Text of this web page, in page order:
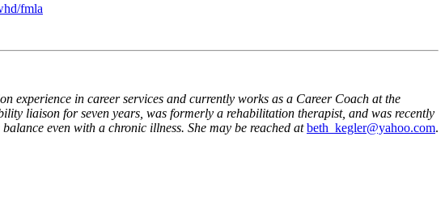
fmla
experience in career services and currently works as a Career Coach at the
liaison for seven years, was formerly a rehabilitation therapist, and was recently
even with a chronic illness. She may be reached at beth_kegler@yahoo.com.